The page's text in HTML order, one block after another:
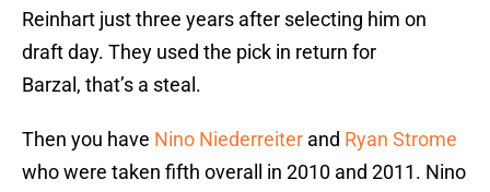
Reinhart just three years after selecting him on
draft day. They used the pick in return for
Barzal, that’s a steal.
Then you have Nino Niederreiter and Ryan Strome
who were taken fifth overall in 2010 and 2011. Nino